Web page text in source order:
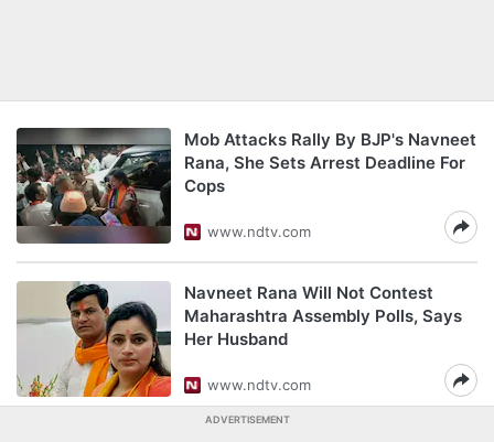
Mob Attacks Rally By BJP's Navneet
Rana, She Sets Arrest Deadline For
Cops
www.ndtv.com
Navneet Rana Will Not Contest
Maharashtra Assembly Polls, Says
Her Husband
www.ndtv.com
ADVERTISEMENT